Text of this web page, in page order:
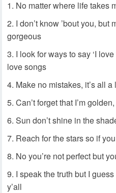
No matter where life takes
I don’t know ’bout you, but
gorgeous
I look for ways to say ‘I love
love songs
Make no mistakes, it’s all
Can’t forget that I’m
Sun don’t shine in the
Reach for the stars so if
No you’re not perfect but
I speak the truth but I
y’all